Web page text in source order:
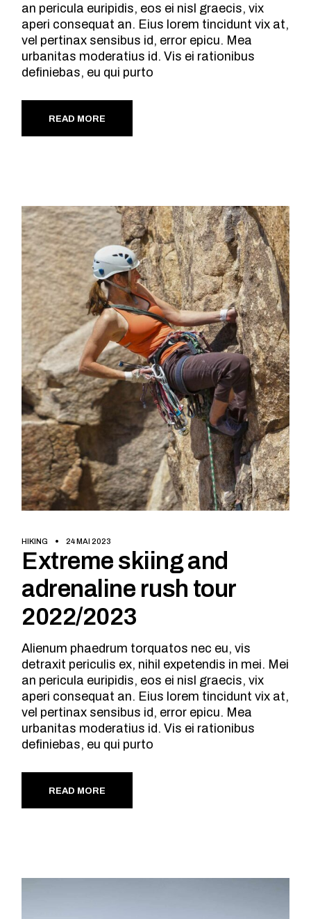
an pericula euripidis, eos ei nisl graecis, vix
aperi consequat an. Eius lorem tincidunt vix at,
vel pertinax sensibus id, error epicu. Mea
urbanitas moderatius id. Vis ei rationibus
definiebas, eu qui purto
READ MORE
HIKING 24 MAI 2023
Extreme skiing and
adrenaline rush tour
2022/2023
Alienum phaedrum torquatos nec eu, vis
detraxit periculis ex, nihil expetendis in mei. Mei
an pericula euripidis, eos ei nisl graecis, vix
aperi consequat an. Eius lorem tincidunt vix at,
vel pertinax sensibus id, error epicu. Mea
urbanitas moderatius id. Vis ei rationibus
definiebas, eu qui purto
READ MORE